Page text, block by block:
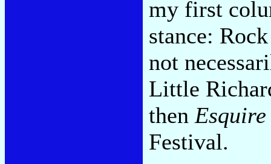
my first
stance:
not
Little
then Esquire
Festival.